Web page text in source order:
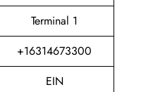
Terminal 1
+16314673300
EIN